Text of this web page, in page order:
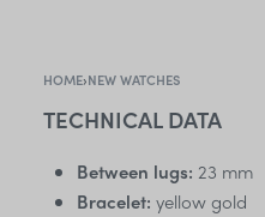
HOME›NEW WATCHES
TECHNICAL DATA
Between lugs: 23 mm
Bracelet: yellow gold